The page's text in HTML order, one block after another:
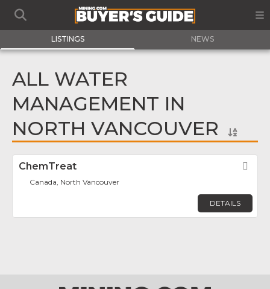
LISTINGS NEWS
ALL WATER
MANAGEMENT IN
NORTH VANCOUVER
ChemTreat
Canada, North Vancouver
DETAILS